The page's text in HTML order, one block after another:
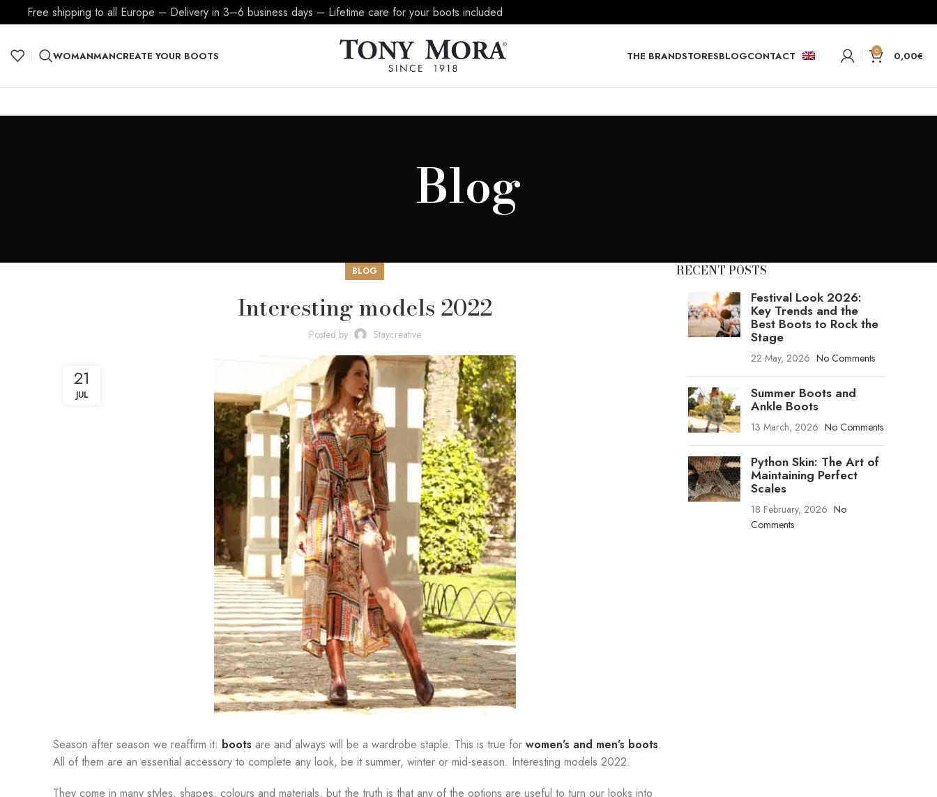
Free shipping to all Europe – Delivery in 3–6 business days – Lifetime care for your boots included
WOMANMANCREATE YOUR BOOTS THE BRANDSTORESBLOGCONTACT 0 0,00€
Blog
BLOG
Interesting models 2022
Posted by Staycreative
21
JUL
Season after season we reaffirm it: boots are and always will be a wardrobe staple. This is true for women’s and men’s boots.
All of them are an essential accessory to complete any look, be it summer, winter or mid-season. Interesting models 2022.
They come in many styles, shapes, colours and materials, but the truth is that any of the options are useful to turn our looks into
RECENT POSTS
Festival Look 2026:
Key Trends and the
Best Boots to Rock the
Stage
22 May, 2026 No Comments
Summer Boots and
Ankle Boots
13 March, 2026 No Comments
Python Skin: The Art of
Maintaining Perfect
Scales
18 February, 2026 No
Comments